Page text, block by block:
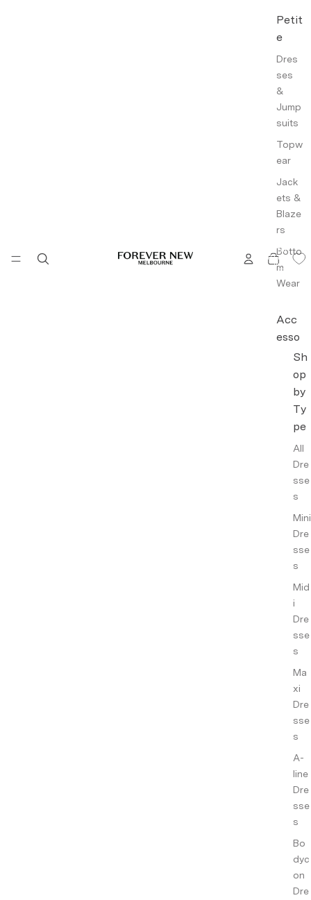
Petit
e
Dres
ses
&
Jump
suits
Topw
ear
Jack
ets &
Blaze
rs
Botto
m
Wear
Acc
esso
ries
Hand
bags
Walle
Jewel
Other
Acce
ssori
Intim
ates
Fragr
ance
Co-
ords
pwe
Sho
p All
Sh
op
by
Ty
pe
All
Dre
sse
s
Mini
Dre
sse
s
Mid
i
Dre
sse
s
Ma
xi
Dre
sse
s
A-
line
Dre
sse
s
Bo
dyc
on
Dre
TOTAL
ITEMS
IN
CART: